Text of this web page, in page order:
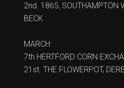
2nd. 1865, SOUTHAMPTON
BECK
MARCH
7th HERTFORD CORN
21st. THE FLOWERPOT,